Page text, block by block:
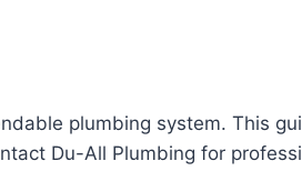
plumbing system. This
Du-All Plumbing for